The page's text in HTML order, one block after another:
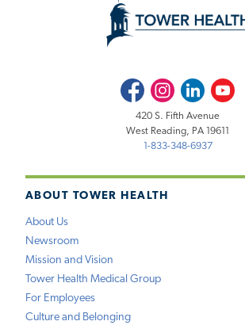
ABOUT TOWER HEALTH
About Us
Newsroom
Mission and Vision
Tower Health Medical Group
For Employees
Culture and Belonging
FacebookInstagramLinkedInYoutube
420 S. Fifth Avenue
West Reading, PA 19611
1-833-348-6937